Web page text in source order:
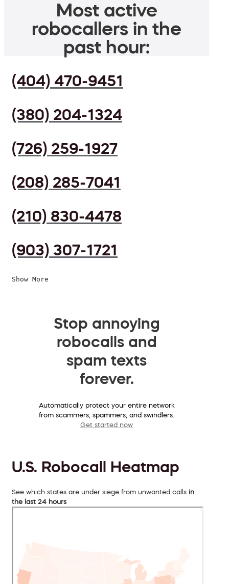
Most active
robocallers in the
past hour:
(404) 470-9451
(380) 204-1324
(726) 259-1927
(208) 285-7041
(210) 830-4478
(903) 307-1721
Show More
Stop annoying
robocalls and
spam texts
forever.
Automatically protect your entire network
from scammers, spammers, and swindlers.
Get started now
U.S. Robocall Heatmap
See which states are under siege from unwanted calls in
the last 24 hours